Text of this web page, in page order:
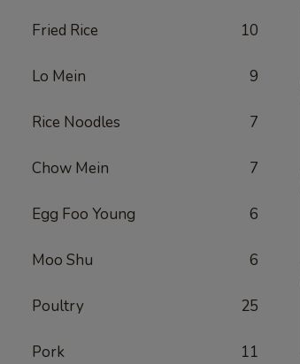
Fried Rice 10
Lo Mein 9
Rice Noodles 7
Chow Mein 7
Egg Foo Young 6
Moo Shu 6
Poultry 25
Pork 11